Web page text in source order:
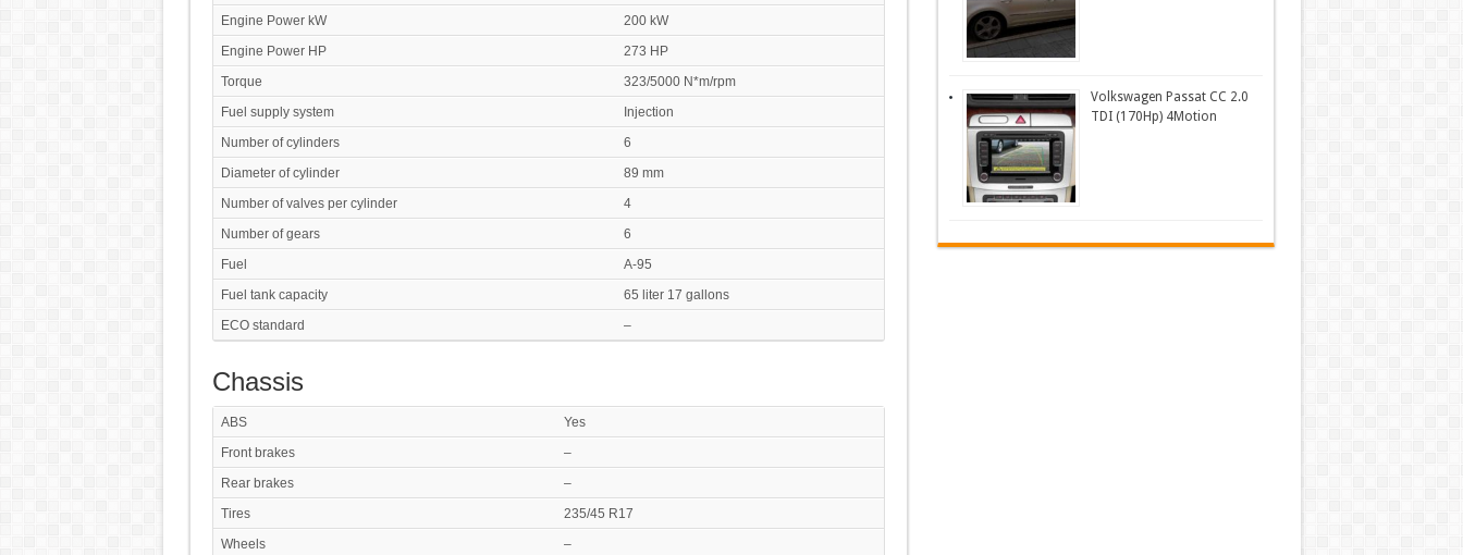
Engine Power kW
200 kW
Engine Power HP
273 HP
Torque
323/5000 N*m/rpm
Fuel supply system
Injection
Number of cylinders
6
Diameter of cylinder
89 mm
Number of valves per cylinder
4
Number of gears
6
Fuel
A-95
Fuel tank capacity
65 liter 17 gallons
ECO standard
–
Chassis
ABS
Yes
Front brakes
–
Rear brakes
–
Tires
235/45 R17
Wheels
–
Volkswagen Passat CC 2.0
TDI (170Hp) 4Motion